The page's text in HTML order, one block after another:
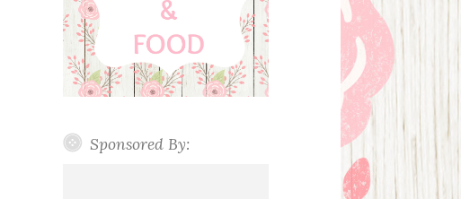
Sponsored By: